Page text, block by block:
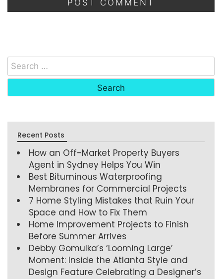
Recent Posts
How an Off-Market Property Buyers
Agent in Sydney Helps You Win
Best Bituminous Waterproofing
Membranes for Commercial Projects
7 Home Styling Mistakes that Ruin Your
Space and How to Fix Them
Home Improvement Projects to Finish
Before Summer Arrives
Debby Gomulka’s ‘Looming Large’
Moment: Inside the Atlanta Style and
Design Feature Celebrating a Designer’s